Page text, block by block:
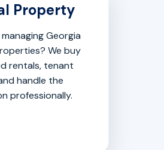
Property
Georgia
We buy
rentals, tenant
handle the
professionally.